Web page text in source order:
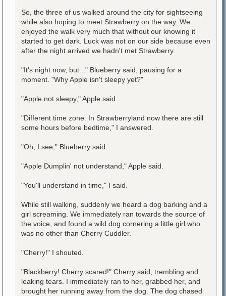
So, the three of us walked around the city for sightseeing
while also hoping to meet Strawberry on the way. We
enjoyed the walk very much that without our knowing it
started to get dark. Luck was not on our side because even
after the night arrived we hadn't met Strawberry.
"It's night now, but..." Blueberry said, pausing for a
moment. "Why Apple isn't sleepy yet?"
"Apple not sleepy," Apple said.
"Different time zone. In Strawberryland now there are still
some hours before bedtime," I answered.
"Oh, I see," Blueberry said.
"Apple Dumplin' not understand," Apple said.
"You'll understand in time," I said.
While still walking, suddenly we heard a dog barking and a
girl screaming. We immediately ran towards the source of
the voice, and found a wild dog cornering a little girl who
was no other than Cherry Cuddler.
"Cherry!" I shouted.
"Blackberry! Cherry scared!" Cherry said, trembling and
leaking tears. I immediately ran to her, grabbed her, and
brought her running away from the dog. The dog chased